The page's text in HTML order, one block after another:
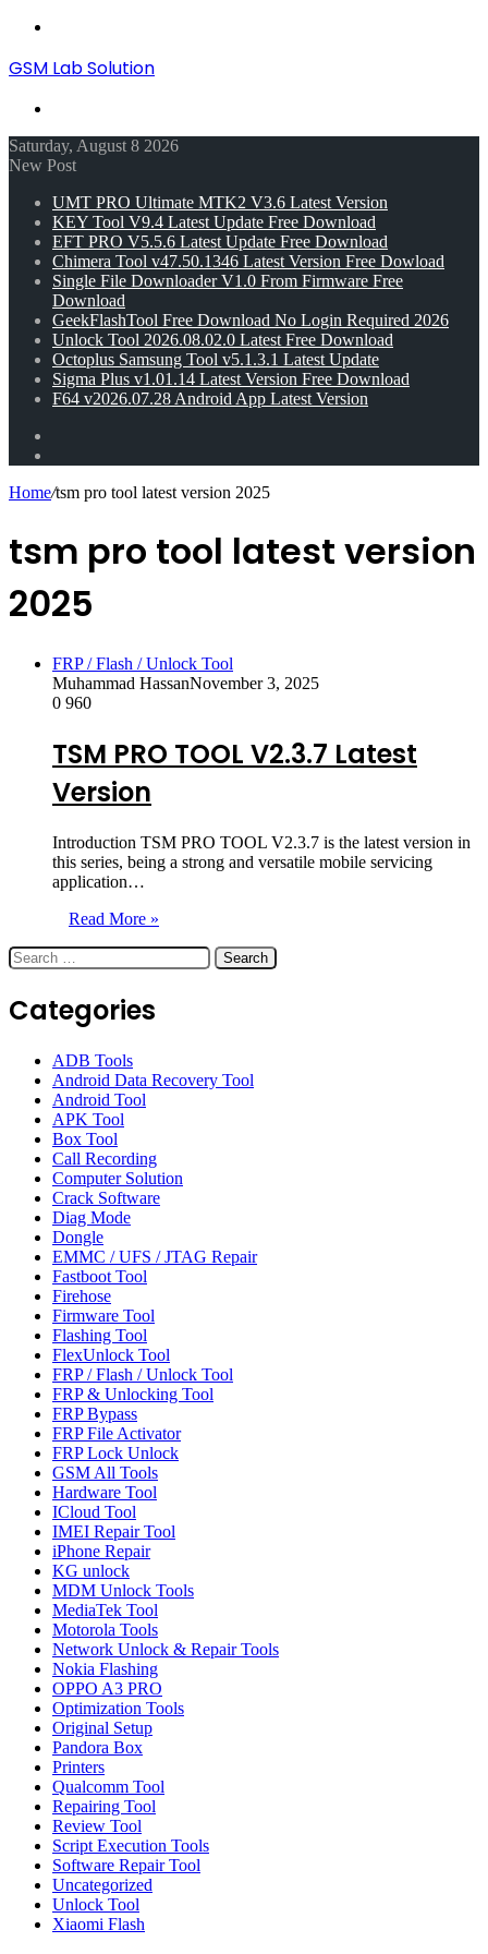
GSM Lab Solution
Saturday, August 8 2026
New Post
UMT PRO Ultimate MTK2 V3.6 Latest Version
KEY Tool V9.4 Latest Update Free Download
EFT PRO V5.5.6 Latest Update Free Download
Chimera Tool v47.50.1346 Latest Version Free Dowload
Single File Downloader V1.0 From Firmware Free
Download
GeekFlashTool Free Download No Login Required 2026
Unlock Tool 2026.08.02.0 Latest Free Download
Octoplus Samsung Tool v5.1.3.1 Latest Update
Sigma Plus v1.01.14 Latest Version Free Download
F64 v2026.07.28 Android App Latest Version
Home/tsm pro tool latest version 2025
tsm pro tool latest version
2025
FRP / Flash / Unlock Tool
Muhammad HassanNovember 3, 2025
0 960
TSM PRO TOOL V2.3.7 Latest
Version
Introduction TSM PRO TOOL V2.3.7 is the latest version in
this series, being a strong and versatile mobile servicing
application…
Read More »
Search
for:
Categories
ADB Tools
Android Data Recovery Tool
Android Tool
APK Tool
Box Tool
Call Recording
Computer Solution
Crack Software
Diag Mode
Dongle
EMMC / UFS / JTAG Repair
Fastboot Tool
Firehose
Firmware Tool
Flashing Tool
FlexUnlock Tool
FRP / Flash / Unlock Tool
FRP & Unlocking Tool
FRP Bypass
FRP File Activator
FRP Lock Unlock
GSM All Tools
Hardware Tool
ICloud Tool
IMEI Repair Tool
iPhone Repair
KG unlock
MDM Unlock Tools
MediaTek Tool
Motorola Tools
Network Unlock & Repair Tools
Nokia Flashing
OPPO A3 PRO
Optimization Tools
Original Setup
Pandora Box
Printers
Qualcomm Tool
Repairing Tool
Review Tool
Script Execution Tools
Software Repair Tool
Uncategorized
Unlock Tool
Xiaomi Flash